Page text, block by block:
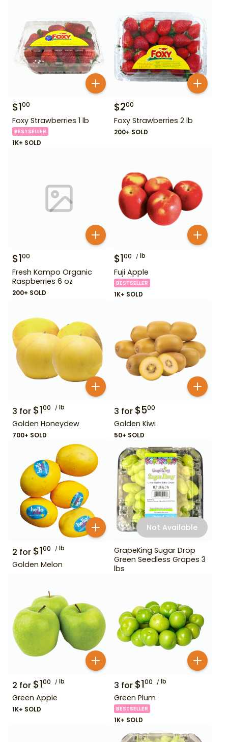
$100
Foxy Strawberries 1 lb
BESTSELLER
1K+ SOLD
$200
Foxy Strawberries 2 lb
200+ SOLD
$100
Fresh Kampo Organic
Raspberries 6 oz
200+ SOLD
$100 lb
Fuji Apple
BESTSELLER
1K+ SOLD
3 for $100 lb
Golden Honeydew
700+ SOLD
3 for $500
Golden Kiwi
50+ SOLD
2 for $100 lb
Golden Melon
Not Available
GrapeKing Sugar Drop
Green Seedless Grapes 3
lbs
2 for $100 lb
Green Apple
1K+ SOLD
3 for $100 lb
Green Plum
BESTSELLER
1K+ SOLD